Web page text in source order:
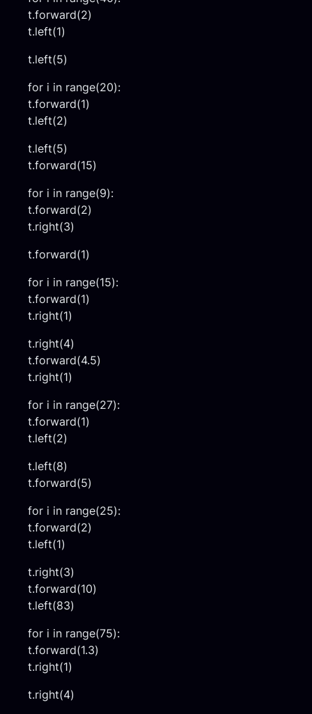
t.forward(2)
t.left(1)
t.left(5)
for i in range(20):
t.forward(1)
t.left(2)
t.left(5)
t.forward(15)
for i in range(9):
t.forward(2)
t.right(3)
t.forward(1)
for i in range(15):
t.forward(1)
t.right(1)
t.right(4)
t.forward(4.5)
t.right(1)
for i in range(27):
t.forward(1)
t.left(2)
t.left(8)
t.forward(5)
for i in range(25):
t.forward(2)
t.left(1)
t.right(3)
t.forward(10)
t.left(83)
for i in range(75):
t.forward(1.3)
t.right(1)
t.right(4)